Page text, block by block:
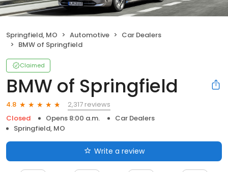
Springfield, MO Automotive
Car Dealers
BMW of Springfield
Claimed
BMW of Springfield
4.8
2,317 reviews
Closed
Opens 8:00 a.m.
Car Dealers
Springfield, MO
Write a review